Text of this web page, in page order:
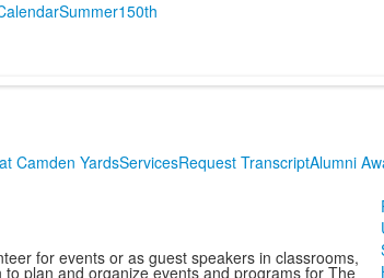
Summer150th
Camden YardsServicesRequest TranscriptAlumni
for events or as guest speakers in classrooms,
plan and organize events and programs for The